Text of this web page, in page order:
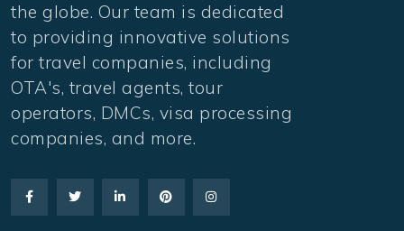
the globe. Our team is dedicated
to providing innovative solutions
for travel companies, including
OTA's, travel agents, tour
operators, DMCs, visa processing
companies, and more.